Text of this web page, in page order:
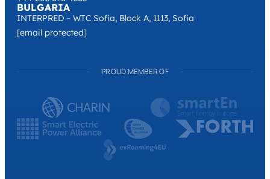
BULGARIA
INTERPRED – WTC Sofia, Block A, 1113, Sofia
[email protected]
PROUD MEMBER OF